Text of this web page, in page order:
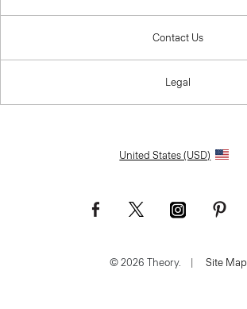
Contact Us
Legal
United States (USD)
© 2026 Theory. | Site Map